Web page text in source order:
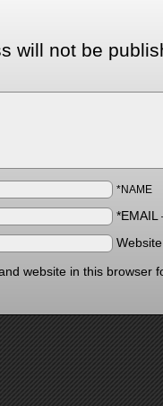
will not be
*NAME
*EMAIL
website in this browser